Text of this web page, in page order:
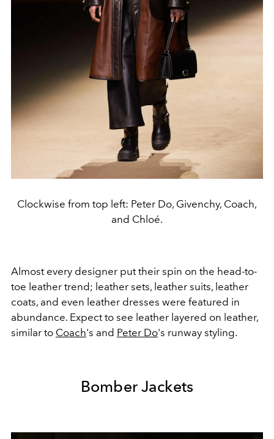
Clockwise from top left: Peter Do, Givenchy, Coach,
and Chloé.
Almost every designer put their spin on the head-to-
toe leather trend; leather sets, leather suits, leather
coats, and even leather dresses were featured in
abundance. Expect to see leather layered on leather,
similar to Coach's and Peter Do's runway styling.
Bomber Jackets